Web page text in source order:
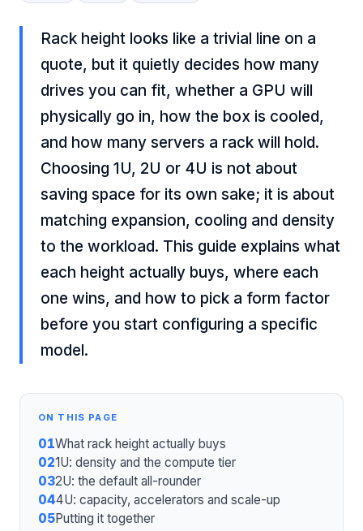
Rack height looks like a trivial line on a
quote, but it quietly decides how many
drives you can fit, whether a GPU will
physically go in, how the box is cooled,
and how many servers a rack will hold.
Choosing 1U, 2U or 4U is not about
saving space for its own sake; it is about
matching expansion, cooling and density
to the workload. This guide explains what
each height actually buys, where each
one wins, and how to pick a form factor
before you start configuring a specific
model.
ON THIS PAGE
01What rack height actually buys
021U: density and the compute tier
032U: the default all-rounder
044U: capacity, accelerators and scale-up
05Putting it together